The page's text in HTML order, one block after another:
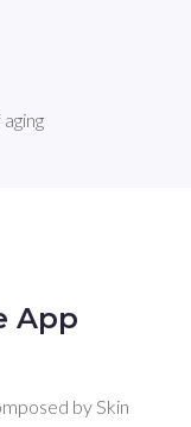
App
by Skin